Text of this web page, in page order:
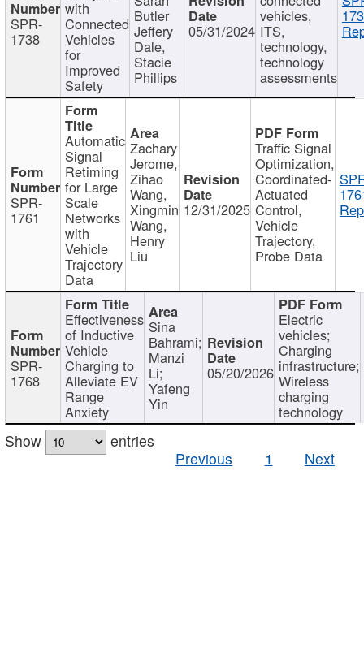
SPR-
1738
with
Connected
Vehicles
for
Improved
Safety
Butler
Jeffery
Dale,
Stacie
Phillips
05/31/2024
vehicles,
ITS,
technology,
technology
assessments
SPR-
1761
Automatic
Signal
Retiming
for Large
Scale
Networks
with
Vehicle
Trajectory
Data
Zachary
Jerome,
Zihao
Wang,
Xingmin
Wang,
Henry
Liu
12/31/2025
Traffic Signal
Optimization,
Coordinated-
Actuated
Control,
Vehicle
Trajectory,
Probe Data
SPR-
1768
Effectiveness
of Inductive
Vehicle
Charging to
Alleviate EV
Range
Anxiety
Sina
Bahrami;
Manzi
Li;
Yafeng
Yin
05/20/2026
Electric
vehicles;
Charging
infrastructure;
Wireless
charging
technology
Show
entries
Previous
1 Next